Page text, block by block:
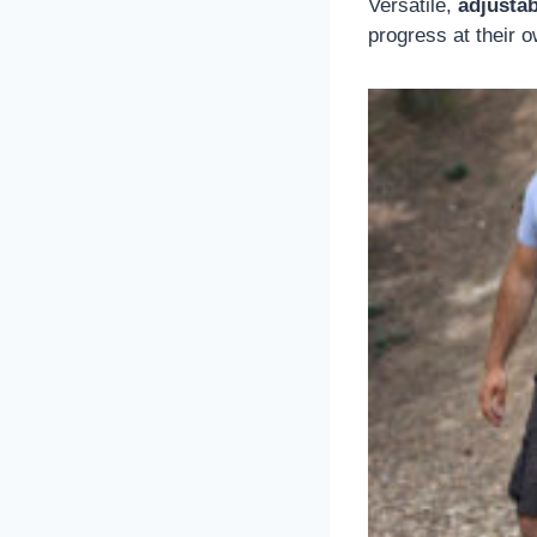
Versatile,
progress at their